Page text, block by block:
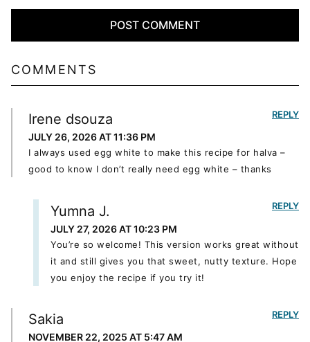
COMMENTS
Irene dsouza
JULY 26, 2026 AT 11:36 PM
I always used egg white to make this recipe for halva –
good to know I don’t really need egg white – thanks
REPLY
Yumna J.
JULY 27, 2026 AT 10:23 PM
You’re so welcome! This version works great without
it and still gives you that sweet, nutty texture. Hope
you enjoy the recipe if you try it!
REPLY
Sakia
NOVEMBER 22, 2025 AT 5:47 AM
REPLY